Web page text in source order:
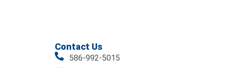
Contact Us
586-992-5015